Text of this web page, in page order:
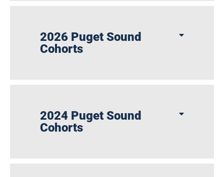
2026 Puget Sound
Cohorts
2024 Puget Sound
Cohorts